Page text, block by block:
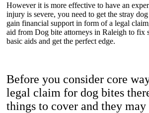
However it is more effective to have an
injury is severe, you need to get the stray
gain financial support in form of a legal
aid from Dog bite attorneys in Raleigh to fix
basic aids and get the perfect edge.
Before you consider core
legal claim for dog bites
things to cover and they